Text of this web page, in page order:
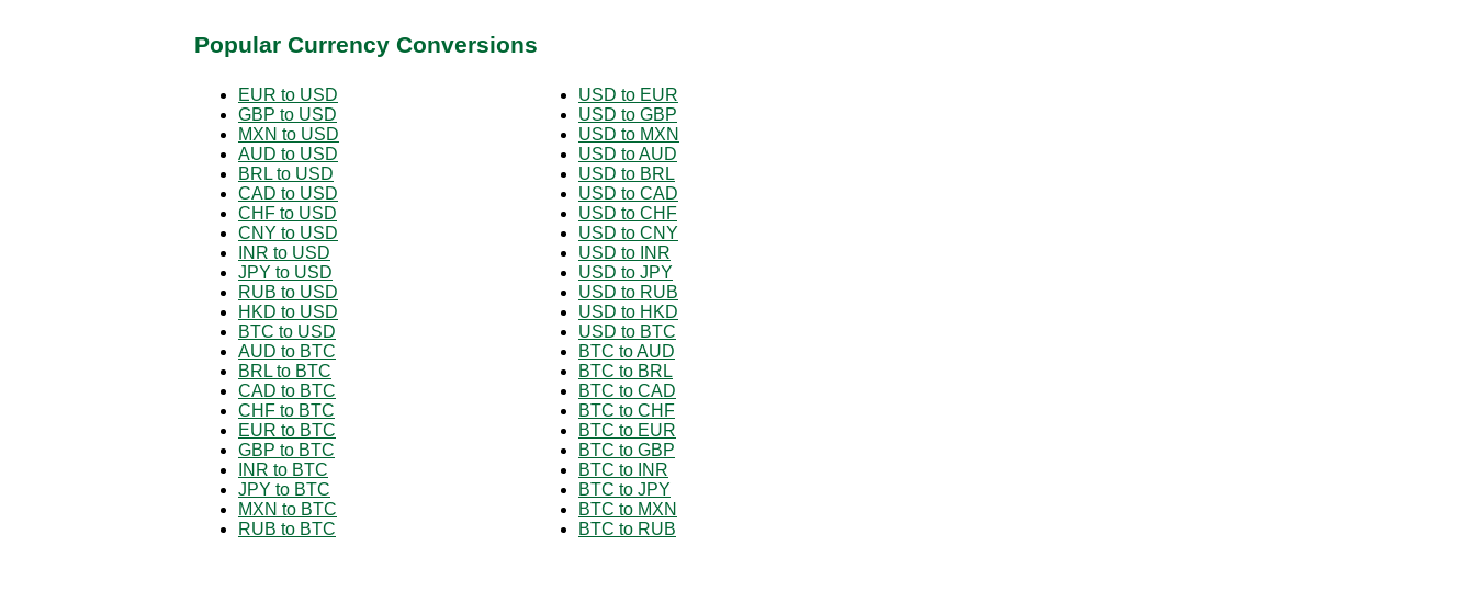
Popular Currency Conversions
EUR to USD
GBP to USD
MXN to USD
AUD to USD
BRL to USD
CAD to USD
CHF to USD
CNY to USD
INR to USD
JPY to USD
RUB to USD
HKD to USD
BTC to USD
AUD to BTC
BRL to BTC
CAD to BTC
CHF to BTC
EUR to BTC
GBP to BTC
INR to BTC
JPY to BTC
MXN to BTC
RUB to BTC
USD to EUR
USD to GBP
USD to MXN
USD to AUD
USD to BRL
USD to CAD
USD to CHF
USD to CNY
USD to INR
USD to JPY
USD to RUB
USD to HKD
USD to BTC
BTC to AUD
BTC to BRL
BTC to CAD
BTC to CHF
BTC to EUR
BTC to GBP
BTC to INR
BTC to JPY
BTC to MXN
BTC to RUB